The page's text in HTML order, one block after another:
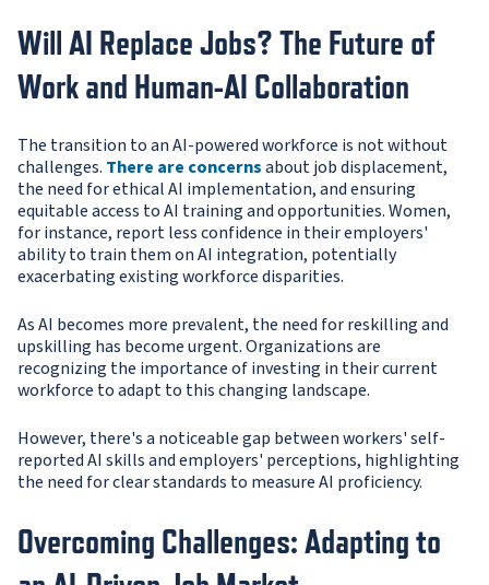
Will AI Replace Jobs? The Future of
Work and Human-AI Collaboration
The transition to an AI-powered workforce is not without
challenges. There are concernsabout job displacement,
the need for ethical AI implementation, and ensuring
equitable access to AI training and opportunities. Women,
for instance, report less confidence in their employers'
ability to train them on AI integration, potentially
exacerbating existing workforce disparities.
As AI becomes more prevalent, the need for reskilling and
upskilling has become urgent. Organizations are
recognizing the importance of investing in their current
workforce to adapt to this changing landscape.
However, there's a noticeable gap between workers' self-
reported AI skills and employers' perceptions, highlighting
the need for clear standards to measure AI proficiency.
Overcoming Challenges: Adapting to